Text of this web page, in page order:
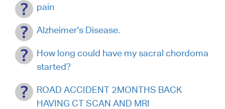
pain
Alzheimer's Disease.
How long could have my sacral chordoma
started?
ROAD ACCIDENT 2MONTHS BACK
HAVING CT SCAN AND MRI